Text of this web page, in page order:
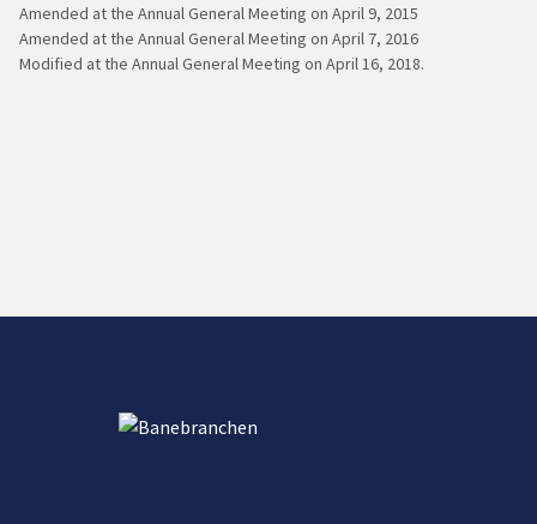
Amended at the Annual General Meeting on April 9, 2015
Amended at the Annual General Meeting on April 7, 2016
Modified at the Annual General Meeting on April 16, 2018.